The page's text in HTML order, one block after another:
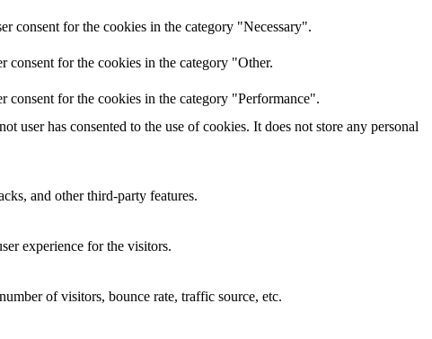
consent for the cookies in the category "Necessary".
consent for the cookies in the category "Other.
consent for the cookies in the category "Performance".
user has consented to the use of cookies. It does not store any personal
and other third-party features.
experience for the visitors.
of visitors, bounce rate, traffic source, etc.